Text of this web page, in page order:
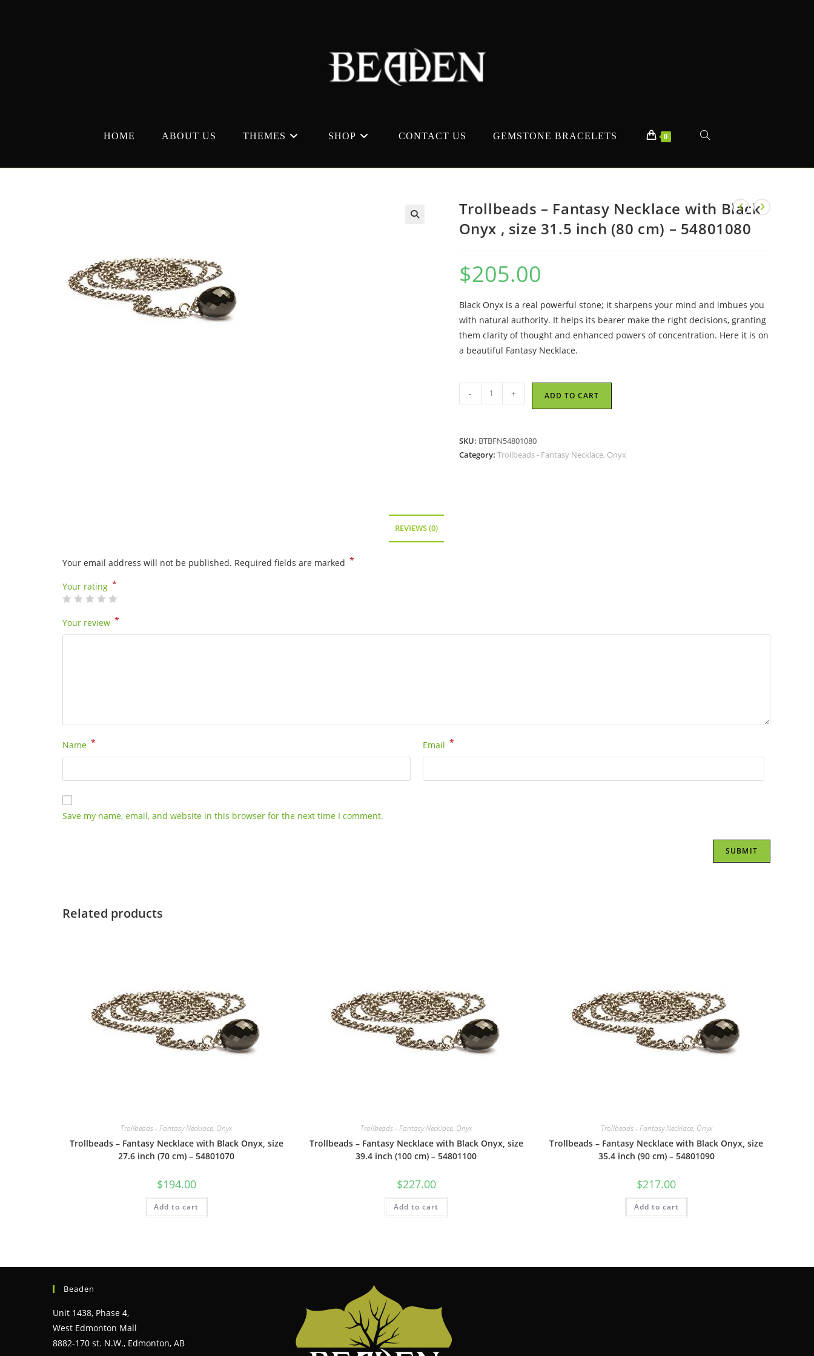
HOME ABOUT US THEMES SHOP CONTACT US GEMSTONE BRACELETS 0 TOGGLE
Trollbeads – Fantasy Necklace with Black
Onyx , size 31.5 inch (80 cm) – 54801080
$205.00
Black Onyx is a real powerful stone; it sharpens your mind and imbues you
with natural authority. It helps its bearer make the right decisions, granting
them clarity of thought and enhanced powers of concentration. Here it is on
a beautiful Fantasy Necklace.
Trollbeads
-
with
- + ADD TO CART
SKU: BTBFN54801080
Category: Trollbeads - Fantasy Necklace, Onyx
REVIEWS (0)
Your email address will not be published. Required fields are marked *
Your rating *
Your review *
Name * Email *
Save my name, email, and website in this browser for the next time I comment.
Related products
Trollbeads - Fantasy Necklace, Onyx
Trollbeads – Fantasy Necklace with Black Onyx, size
27.6 inch (70 cm) – 54801070
$194.00
Add to cart
Trollbeads - Fantasy Necklace, Onyx
Trollbeads – Fantasy Necklace with Black Onyx, size
39.4 inch (100 cm) – 54801100
$227.00
Add to cart
Trollbeads - Fantasy Necklace, Onyx
Trollbeads – Fantasy Necklace with Black Onyx, size
35.4 inch (90 cm) – 54801090
$217.00
Add to cart
Beaden
Unit 1438, Phase 4,
West Edmonton Mall
8882-170 st. N.W., Edmonton, AB